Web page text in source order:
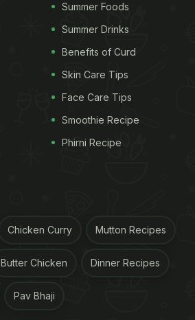
Summer Foods
Summer Drinks
Benefits of Curd
Skin Care Tips
Face Care Tips
Smoothie Recipe
Phirni Recipe
Chicken Curry Mutton Recipes
Butter Chicken Dinner Recipes
Pav Bhaji